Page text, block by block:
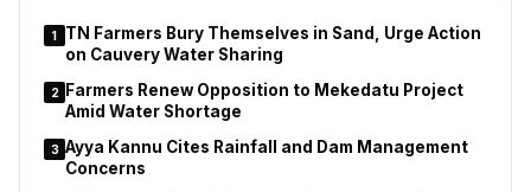
1
TN Farmers Bury Themselves in Sand, Urge Action
on Cauvery Water Sharing
2
Farmers Renew Opposition to Mekedatu Project
Amid Water Shortage
3 Ayya Kannu Cites Rainfall and Dam Management
Concerns